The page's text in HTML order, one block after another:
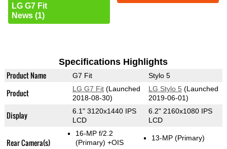
LG G7 Fit
News (1)
Specifications Highlights
Product Name G7 Fit Stylo 5
Product LG G7 Fit(Launched
2018-08-30)
LG Stylo 5 (Launched
2019-06-01)
Display
6.1" 3120x1440 IPS
LCD
6.2" 2160x1080 IPS
LCD
Rear Camera(s)
16-MP f/2.2
(Primary) +OIS
13-MP (Primary)